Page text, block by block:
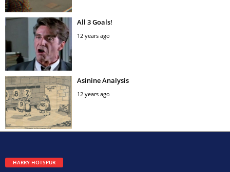
All 3 Goals!
12 years ago
Asinine Analysis
12 years ago
HARRY HOTSPUR